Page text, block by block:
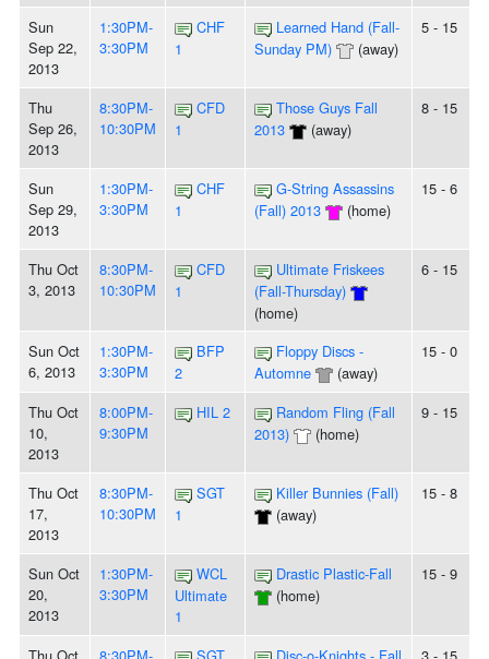
Sun
Sep 22,
2013
1:30PM-
3:30PM
CHF
1
Learned Hand (Fall-
Sunday PM)
(away)
5 - 15
Thu
Sep 26,
2013
8:30PM-
10:30PM
CFD
1
Those Guys Fall
2013
(away)
8 - 15
Sun
Sep 29,
2013
1:30PM-
3:30PM
CHF
1
G-String Assassins
(Fall) 2013
(home)
15 - 6
Thu Oct
3, 2013
8:30PM-
10:30PM
CFD
1
Ultimate Friskees
(Fall-Thursday)
(home)
6 - 15
Sun Oct
6, 2013
1:30PM-
3:30PM
BFP
2
Floppy Discs -
Automne
(away)
15 - 0
Thu Oct
10,
2013
8:00PM-
9:30PM
HIL 2
Random Fling (Fall
2013)
(home)
9 - 15
Thu Oct
17,
2013
8:30PM-
10:30PM
SGT
1
Killer Bunnies (Fall)
(away)
15 - 8
Sun Oct
20,
2013
1:30PM-
3:30PM
WCL
Ultimate
1
Drastic Plastic-Fall
(home)
15 - 9